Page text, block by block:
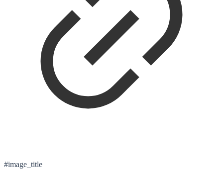
#image_title